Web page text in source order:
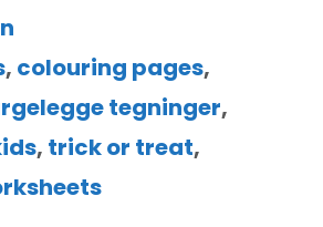
, colouring pages,
tegninger,
, trick or treat,